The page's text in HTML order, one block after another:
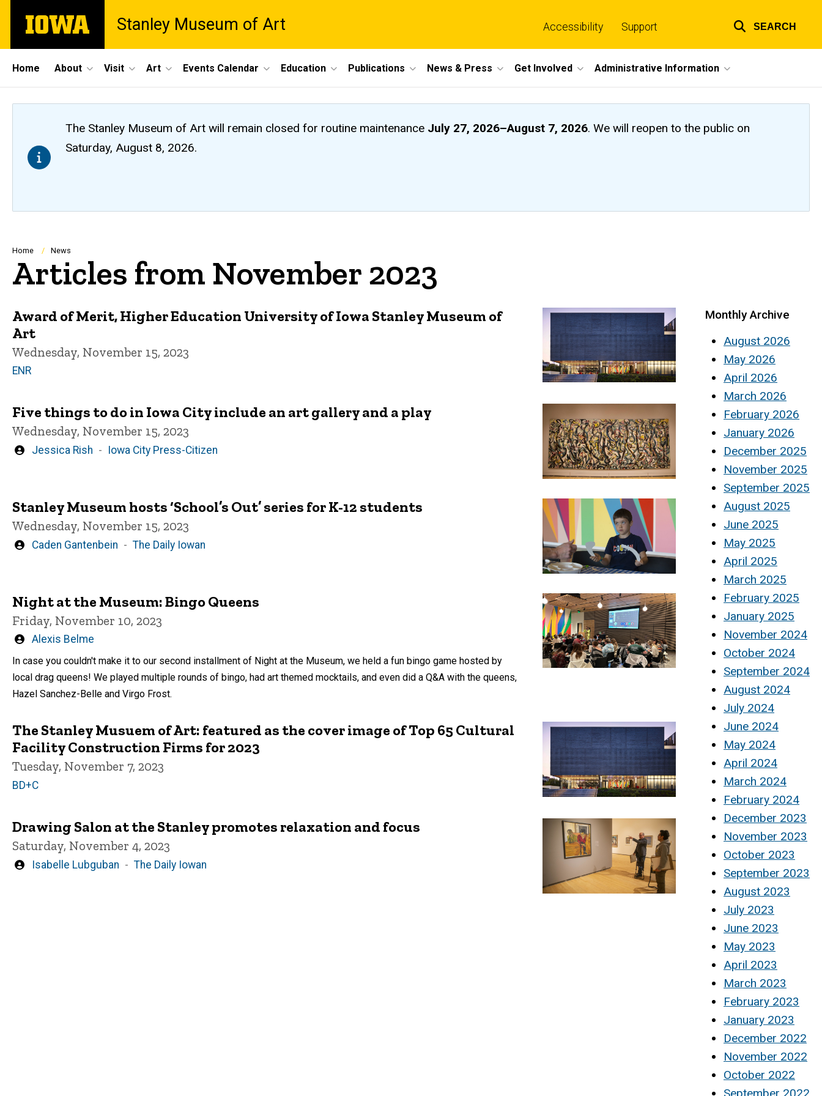
main
The
University
Stanley Museum of Art
links
Accessibility Support SEARCH
Site
Main
Navigation
Home About Visit Art Events Calendar Education Publications News & Press Get Involved Administrative Information
The Stanley Museum of Art will remain closedfor routine maintenance July 27, 2026–August 7, 2026. We will reopen to the public on
Saturday, August 8, 2026.
Breadcrumb
Home News
Articles from November 2023
Award of Merit, Higher Education University of Iowa Stanley Museum of
Art
Wednesday, November 15, 2023
ENR
Five things to do in Iowa City include an art gallery and a play
Wednesday, November 15, 2023
Written
Jessica Rish Iowa City Press-Citizen
Stanley Museum hosts ‘School’s Out’ series for K-12 students
Wednesday, November 15, 2023
Written
Caden Gantenbein The Daily Iowan
Night at the Museum: Bingo Queens
Friday, November 10, 2023
Written
Alexis Belme
In case you couldn't make it to our second installment of Night at the Museum, we held a fun bingo game hosted by
local drag queens! We played multiple rounds of bingo, had art themed mocktails, and even did a Q&A with the queens,
Hazel Sanchez-Belle and Virgo Frost.
The Stanley Musuem of Art: featured as the cover image of Top 65 Cultural
Facility Construction Firms for 2023
Tuesday, November 7, 2023
BD+C
Drawing Salon at the Stanley promotes relaxation and focus
Saturday, November 4, 2023
Written
Isabelle Lubguban The Daily Iowan
Monthly Archive
August 2026
May 2026
April 2026
March 2026
February 2026
January 2026
December 2025
November 2025
September 2025
August 2025
June 2025
May 2025
April 2025
March 2025
February 2025
January 2025
November 2024
October 2024
September 2024
August 2024
July 2024
June 2024
May 2024
April 2024
March 2024
February 2024
December 2023
November 2023
October 2023
September 2023
August 2023
July 2023
June 2023
May 2023
April 2023
March 2023
February 2023
January 2023
December 2022
November 2022
October 2022